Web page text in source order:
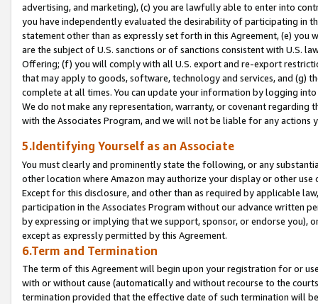
advertising, and marketing), (c) you are lawfully able to enter into
you have independently evaluated the desirability of participating in
statement other than as expressly set forth in this Agreement, (e)
are the subject of U.S. sanctions or of sanctions consistent with U.S.
Offering; (f) you will comply with all U.S. export and re-export
that may apply to goods, software, technology and services, and (g)
complete at all times. You can update your information by logging
We do not make any representation, warranty, or covenant regarding
with the Associates Program, and we will not be liable for any actions
5.Identifying Yourself as an Associate
You must clearly and prominently state the following, or any
other location where Amazon may authorize your display or other
Except for this disclosure, and other than as required by applicable
participation in the Associates Program without our advance written
by expressing or implying that we support, sponsor, or endorse you),
except as expressly permitted by this Agreement.
6.Term and Termination
The term of this Agreement will begin upon your registration for or
with or without cause (automatically and without recourse to the
termination provided that the effective date of such termination will